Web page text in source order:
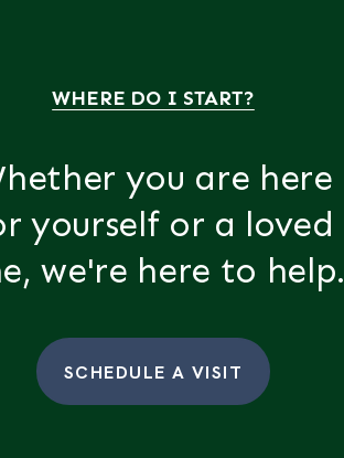
WHERE DO I START?
you are here
yourself or a loved
we're here to help.
SCHEDULE A VISIT